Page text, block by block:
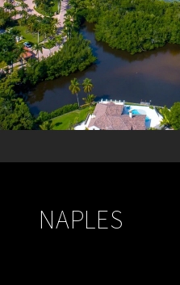
NAPLES